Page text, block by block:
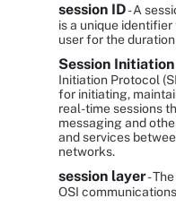
session ID- A
is a unique
user for the
Session
Initiation Protocol
for initiating,
real-time sessions
messaging and
and services
networks.
session layer-
OSI